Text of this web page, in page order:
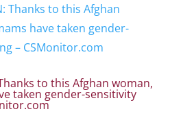
to this Afghan woman,
taken gender-sensitivity